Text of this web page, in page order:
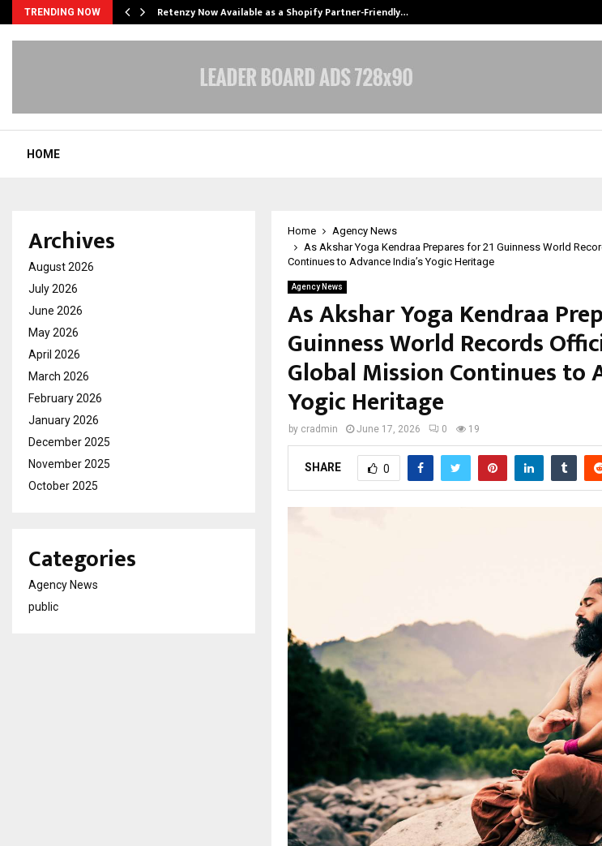
TRENDING NOW Retenzy Now Available as a Shopify Partner-Friendly…
HOME
Home
Agency News
As Akshar Yoga Kendraa Prepares for 21 Guinness World
Continues to Advance India’s Yogic Heritage
Agency News
As Akshar Yoga Kendraa
Guinness World Records
Global Mission Continues to
Yogic Heritage
by cradmin June 17, 2026 0 19
SHARE 0
Archives
August 2026
July 2026
June 2026
May 2026
April 2026
March 2026
February 2026
January 2026
December 2025
November 2025
October 2025
Categories
Agency News
public